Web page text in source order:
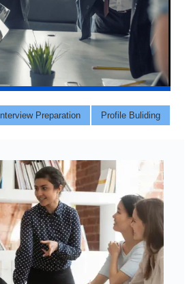
Interview Preparation Profile Buliding